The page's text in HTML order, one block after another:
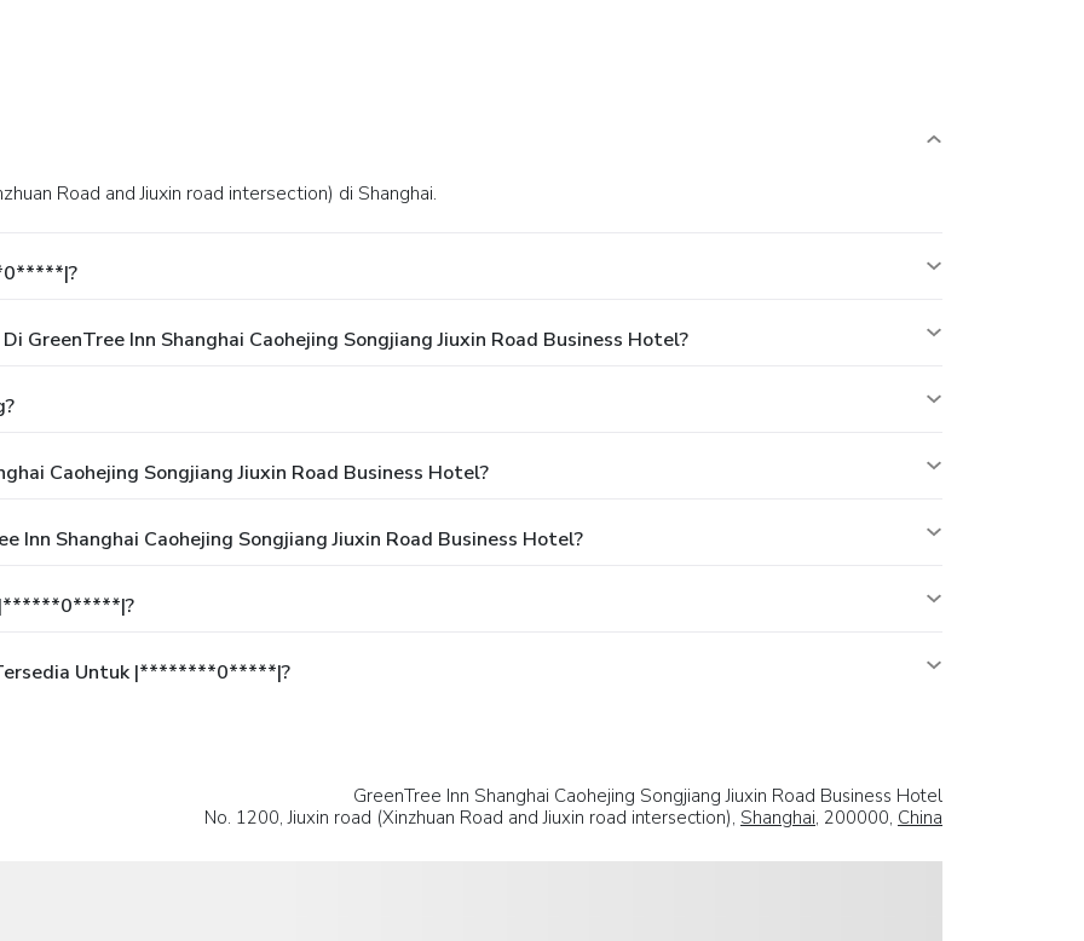
Road and Jiuxin road intersection) di Shanghai.
GreenTree Inn Shanghai Caohejing Songjiang Jiuxin Road Business Hotel?
Caohejing Songjiang Jiuxin Road Business Hotel?
Inn Shanghai Caohejing Songjiang Jiuxin Road Business Hotel?
|******0*****|?
Untuk |********0*****|?
GreenTree Inn Shanghai Caohejing Songjiang Jiuxin Road Business Hotel
No. 1200, Jiuxin road (Xinzhuan Road and Jiuxin road intersection), Shanghai, 200000, China